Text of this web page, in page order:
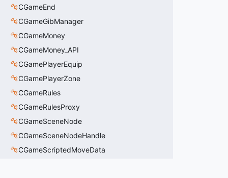
CGameEnd
CGameGibManager
CGameMoney
CGameMoney_API
CGamePlayerEquip
CGamePlayerZone
CGameRules
CGameRulesProxy
CGameSceneNode
CGameSceneNodeHandle
CGameScriptedMoveData